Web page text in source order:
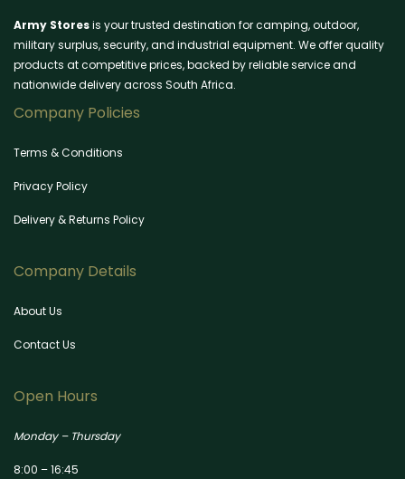
Army Storesis your trusted destination for camping, outdoor,
military surplus, security, and industrial equipment. We offer quality
products at competitive prices, backed by reliable service and
nationwide delivery across South Africa.
Company Policies
Terms & Conditions
Privacy Policy
Delivery & Returns Policy
Company Details
About Us
Contact Us
Open Hours
Monday – Thursday
8:00 – 16:45